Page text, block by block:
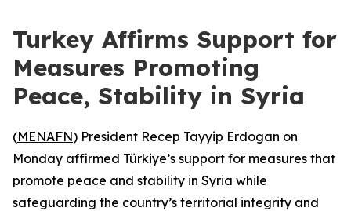
Turkey Affirms Support for
Measures Promoting
Peace, Stability in Syria
(MENAFN) President Recep Tayyip Erdogan on
Monday affirmed Türkiye’s support for measures that
promote peace and stability in Syria while
safeguarding the country’s territorial integrity and